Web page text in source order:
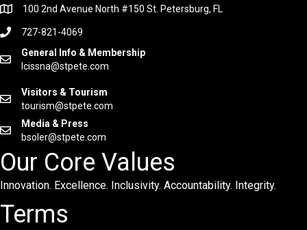
100 2nd Avenue North #150 St. Petersburg, FL
727-821-4069
General Info & Membership
lcissna@stpete.com
Visitors & Tourism
tourism@stpete.com
Media & Press
bsoler@stpete.com
Our Core Values
Innovation. Excellence. Inclusivity. Accountability. Integrity.
Terms